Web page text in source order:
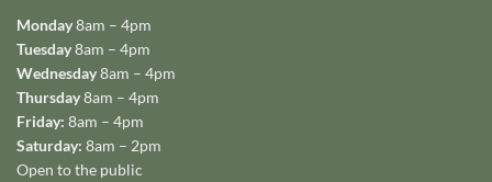
Monday8am – 4pm
Tuesday8am – 4pm
Wednesday8am – 4pm
Thursday8am – 4pm
Friday: 8am – 4pm
Saturday: 8am – 2pm
Open to the public